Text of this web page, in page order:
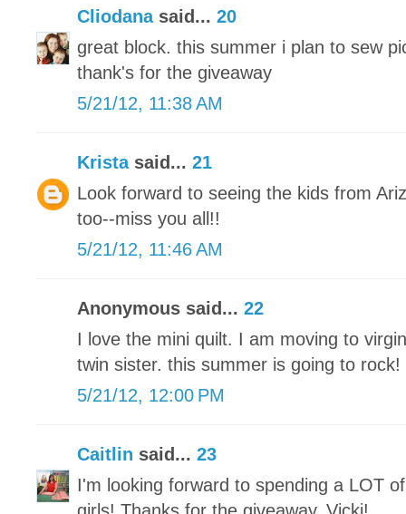
Cliodanasaid... 20
great block. this summer i plan to sew
thank's for the giveaway
5/21/12, 11:38 AM
Kristasaid... 21
Look forward to seeing the kids from
too--miss you all!!
5/21/12, 11:46 AM
Anonymous said... 22
I love the mini quilt. I am moving to
twin sister. this summer is going to rock!
5/21/12, 12:00 PM
Caitlin said... 23
I'm looking forward to spending a LOT